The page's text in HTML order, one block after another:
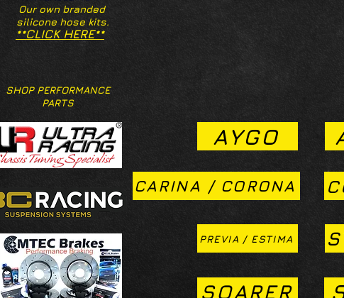
Our own branded
silicone hose kits.
**CLICK HERE**
SHOP PERFORMANCE
PARTS
AYGO
CARINA / CORONA
PREVIA / ESTIMA
SOARER